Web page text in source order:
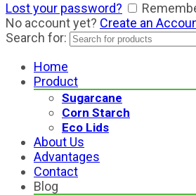
Lost your password?
No account yet? Create an
Search for:
Home
Product
Sugarcane
Corn Starch
Eco Lids
About Us
Advantages
Contact
Blog